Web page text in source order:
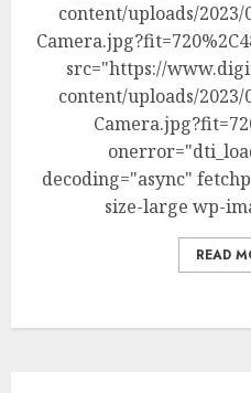
content/uploads/
src="https://
content/uploads/
decoding="async"
size-large wp-
READ